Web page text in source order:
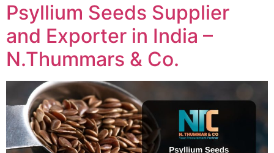
Psyllium Seeds Supplier
and Exporter in India –
N.Thummars & Co.